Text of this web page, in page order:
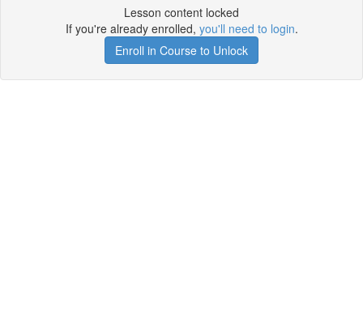
Lesson content locked
If you're already enrolled, you'll need to login.
Enroll in Course to Unlock